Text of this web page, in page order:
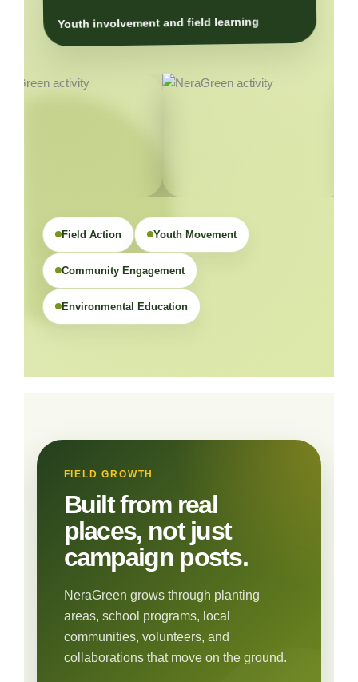
Youth involvement and field learning
Field Action Youth Movement
Community Engagement
Environmental Education
FIELD GROWTH
Built from real
places, not just
campaign posts.
NeraGreen grows through planting
areas, school programs, local
communities, volunteers, and
collaborations that move on the ground.